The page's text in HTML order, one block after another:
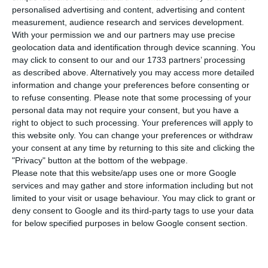
personalised advertising and content, advertising and content
measurement, audience research and services development.
With your permission we and our partners may use precise
geolocation data and identification through device scanning. You
may click to consent to our and our 1733 partners’ processing
as described above. Alternatively you may access more detailed
information and change your preferences before consenting or
to refuse consenting.
Please note that some processing of your
personal data may not require your consent, but you have a
right to object to such processing. Your preferences will apply to
this website only. You can change your preferences or withdraw
your consent at any time by returning to this site and clicking the
"Privacy" button at the bottom of the webpage.
Please note that this website/app uses one or more Google
services and may gather and store information including but not
limited to your visit or usage behaviour. You may click to grant or
deny consent to Google and its third-party tags to use your data
for below specified purposes in below Google consent section.
number of people infected with the disease to
75,542. Eight people have died in the last 24
hours. The Lisbon and Tagus Valley region
continues to concentrate the largest number of
new infections.
Of the total number of infected, most are
undergoing treatment at home, with 666
inpatients, 105 of them in intensive care units.
There are over 44,000 under the surveillance of
the health authorities.
Portugal extends state of contingency until October 14